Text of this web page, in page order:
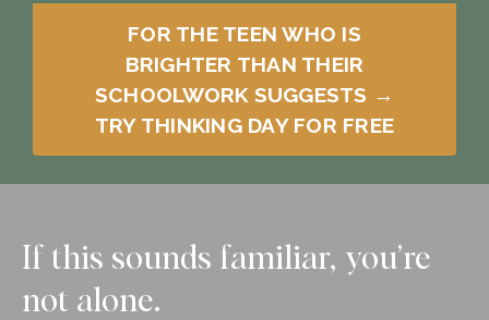
FOR THE TEEN WHO IS
BRIGHTER THAN THEIR
SCHOOLWORK SUGGESTS →
TRY THINKING DAY FOR FREE
If this sounds familiar, you’re
not alone.